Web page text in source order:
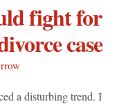
fight for
case
a disturbing trend. I